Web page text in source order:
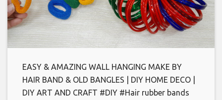
EASY & AMAZING WALL HANGING MAKE BY
HAIR BAND & OLD BANGLES | DIY HOME DECO |
DIY ART AND CRAFT #DIY #Hair rubber bands